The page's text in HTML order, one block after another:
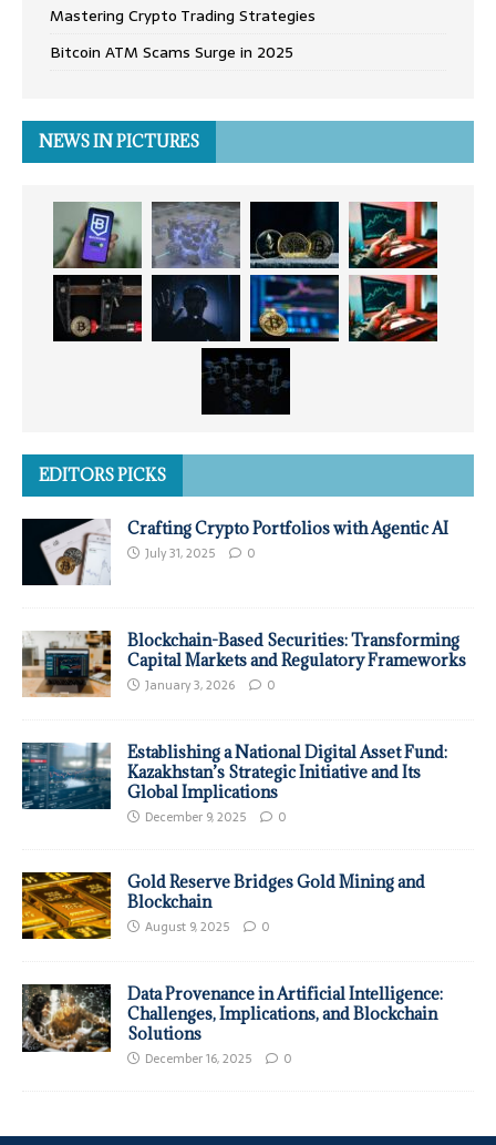
Mastering Crypto Trading Strategies
Bitcoin ATM Scams Surge in 2025
NEWS IN PICTURES
EDITORS PICKS
Crafting Crypto Portfolios with Agentic AI
July 31, 2025 0
Blockchain-Based Securities: Transforming
Capital Markets and Regulatory Frameworks
January 3, 2026 0
Establishing a National Digital Asset Fund:
Kazakhstan’s Strategic Initiative and Its
Global Implications
December 9, 2025 0
Gold Reserve Bridges Gold Mining and
Blockchain
August 9, 2025 0
Data Provenance in Artificial Intelligence:
Challenges, Implications, and Blockchain
Solutions
December 16, 2025 0